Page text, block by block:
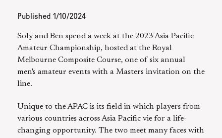
Published 1/10/2024
Soly and Ben spend a week at the 2023 Asia Pacific
Amateur Championship, hosted at the Royal
Melbourne Composite Course, one of six annual
men's amateur events with a Masters invitation on the
line.
Unique to the APAC is its field in which players from
various countries across Asia Pacific vie for a life-
changing opportunity. The two meet many faces with